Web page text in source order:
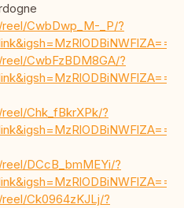
CwbDwp_M-_P/?
CwbFzBDM8GA/?
Chk_fBkrXPk/?
DCcB_bmMEYi/?
Ck0964zKJLj/?